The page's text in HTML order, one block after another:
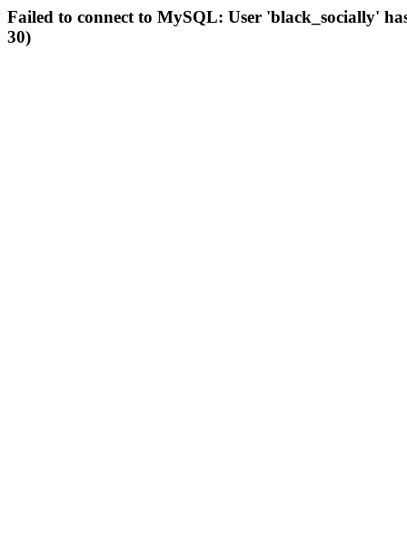
Failed to connect to MySQL: User 'black_socially'
30)